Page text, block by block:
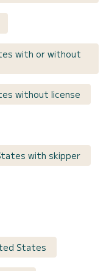
with or without
without license
with skipper
States